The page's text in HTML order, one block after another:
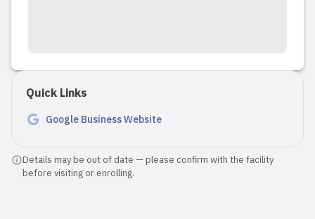
Quick Links
Google Business Website
Details may be out of date — please confirm with the facility
before visiting or enrolling.